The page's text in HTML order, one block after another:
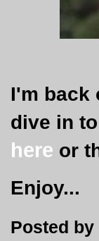
I'm back
dive in
here or
Enjoy...
Posted by